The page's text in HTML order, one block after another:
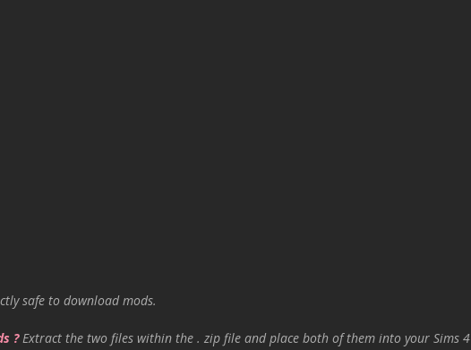
safe to download mods.
? Extract the two files within the . zip file and place both of them into your Sims 4